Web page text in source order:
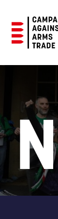
Against